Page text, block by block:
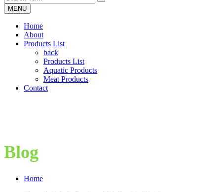
MENU
Home
About
Products List
back
Products List
Aquatic Products
Meat Products
Contact
Blog
Home